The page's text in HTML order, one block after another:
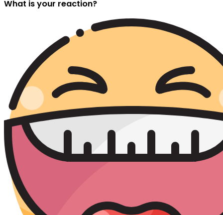
What is your reaction?